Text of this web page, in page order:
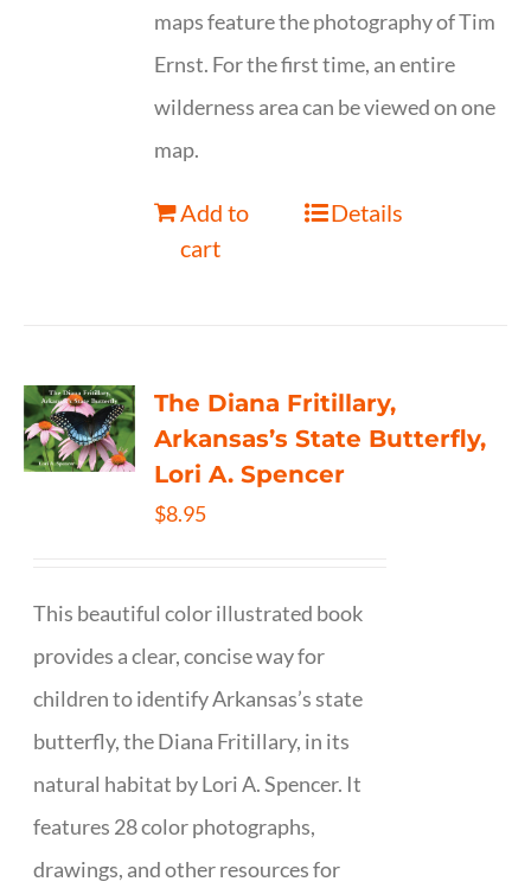
maps feature the photography of Tim
Ernst. For the first time, an entire
wilderness area can be viewed on one
map.
Add to
cart
Details
The Diana Fritillary,
Arkansas’s State Butterfly,
Lori A. Spencer
$8.95
This beautiful color illustrated book
provides a clear, concise way for
children to identify Arkansas’s state
butterfly, the Diana Fritillary, in its
natural habitat by Lori A. Spencer. It
features 28 color photographs,
drawings, and other resources for